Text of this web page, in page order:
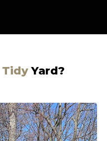
TidyYard?